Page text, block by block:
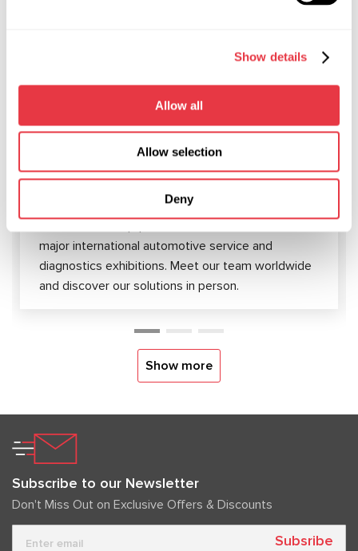
Show details
Allow all
Allow selection
Deny
MSG Equipment at International Trade
major international automotive service and
diagnostics exhibitions. Meet our team worldwide
and discover our solutions in person.
Show more
Subscribe to our Newsletter
Don't Miss Out on Exclusive Offers & Discounts
Subsribe